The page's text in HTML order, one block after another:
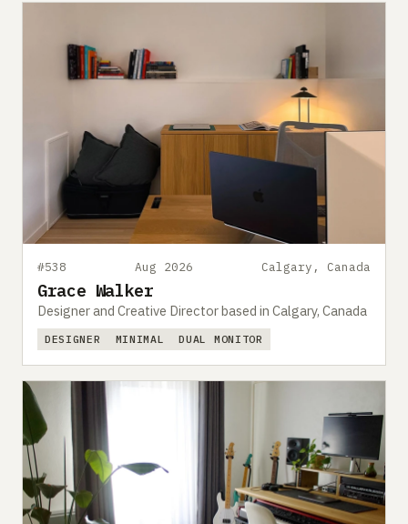
#538 Aug 2026 Calgary, Canada
Grace Walker
Designer and Creative Director based in Calgary, Canada
DESIGNER MINIMAL DUAL MONITOR